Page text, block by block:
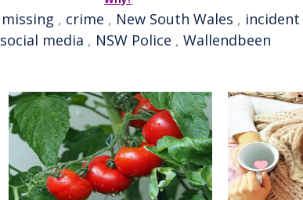
missing , crime , New South Wales , incident
social media , NSW Police , Wallendbeen